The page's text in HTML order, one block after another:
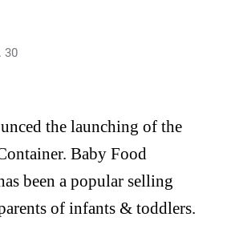
30
the launching of the
Baby Food
been a popular selling
of infants & toddlers.